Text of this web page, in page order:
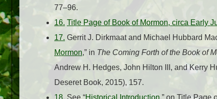
77–96.
16. Title Page of Book of Mormon, circa Early
17. Gerrit J. Dirkmaat and Michael Hubbard
Mormon,” in The Coming Forth of the Book of
Andrew H. Hedges, John Hilton III, and Kerry
Deseret Book, 2015), 157.
18. See “Historical Introduction,” on Title Page